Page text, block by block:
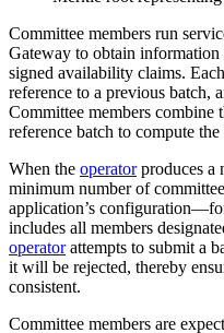
Committee members run
Gateway to obtain information
signed availability claims.
reference to a previous batch,
Committee members
reference batch to compute
When the operatorproduces a
minimum number of
application’s
includes all members
operatorattempts to submit a
it will be rejected, thereby
consistent.
Committee members are